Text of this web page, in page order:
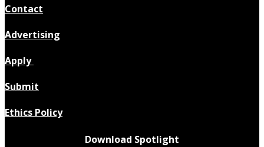
Contact
Advertising
Apply
Submit
Ethics Policy
Download Spotlight